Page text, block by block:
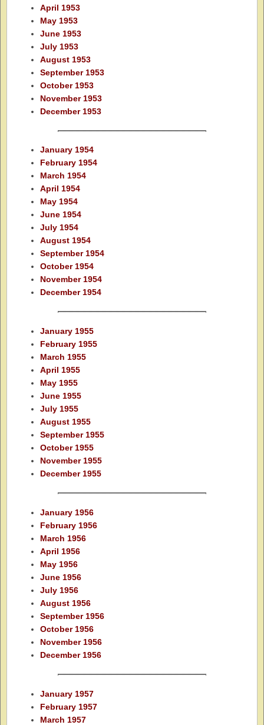
April 1953
May 1953
June 1953
July 1953
August 1953
September 1953
October 1953
November 1953
December 1953
January 1954
February 1954
March 1954
April 1954
May 1954
June 1954
July 1954
August 1954
September 1954
October 1954
November 1954
December 1954
January 1955
February 1955
March 1955
April 1955
May 1955
June 1955
July 1955
August 1955
September 1955
October 1955
November 1955
December 1955
January 1956
February 1956
March 1956
April 1956
May 1956
June 1956
July 1956
August 1956
September 1956
October 1956
November 1956
December 1956
January 1957
February 1957
March 1957